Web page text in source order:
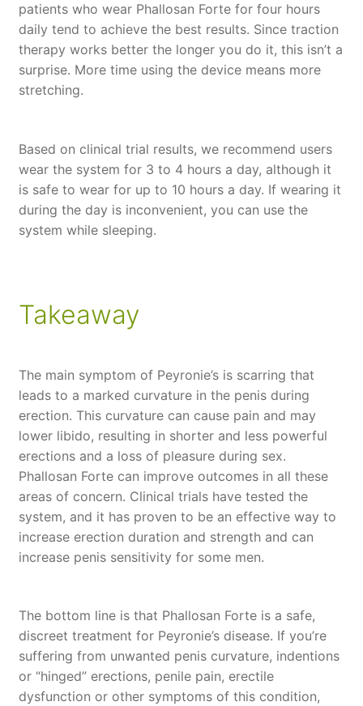
patients who wear Phallosan Forte for four hours
daily tend to achieve the best results. Since traction
therapy works better the longer you do it, this isn’t a
surprise. More time using the device means more
stretching.
Based on clinical trial results, we recommend users
wear the system for 3 to 4 hours a day, although it
is safe to wear for up to 10 hours a day. If wearing it
during the day is inconvenient, you can use the
system while sleeping.
Takeaway
The main symptom of Peyronie’s is scarring that
leads to a marked curvature in the penis during
erection. This curvature can cause pain and may
lower libido, resulting in shorter and less powerful
erections and a loss of pleasure during sex.
Phallosan Forte can improve outcomes in all these
areas of concern. Clinical trials have tested the
system, and it has proven to be an effective way to
increase erection duration and strength and can
increase penis sensitivity for some men.
The bottom line is that Phallosan Forte is a safe,
discreet treatment for Peyronie’s disease. If you’re
suffering from unwanted penis curvature, indentions
or “hinged” erections, penile pain, erectile
dysfunction or other symptoms of this condition,